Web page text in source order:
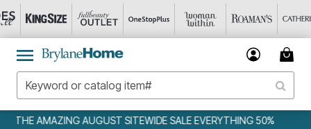
50% WEEKLY WOWSDETAILS